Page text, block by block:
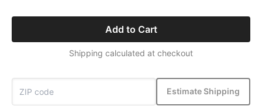
Add to Cart
Shipping calculated at checkout
Estimate Shipping